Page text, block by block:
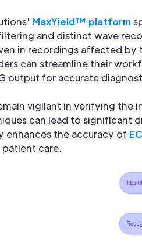
MaxYield™ platform
and distinct wave
in recordings affected
can streamline their
output for accurate
vigilant in verifying the
can lead to significant
enhances the accuracy of
care.